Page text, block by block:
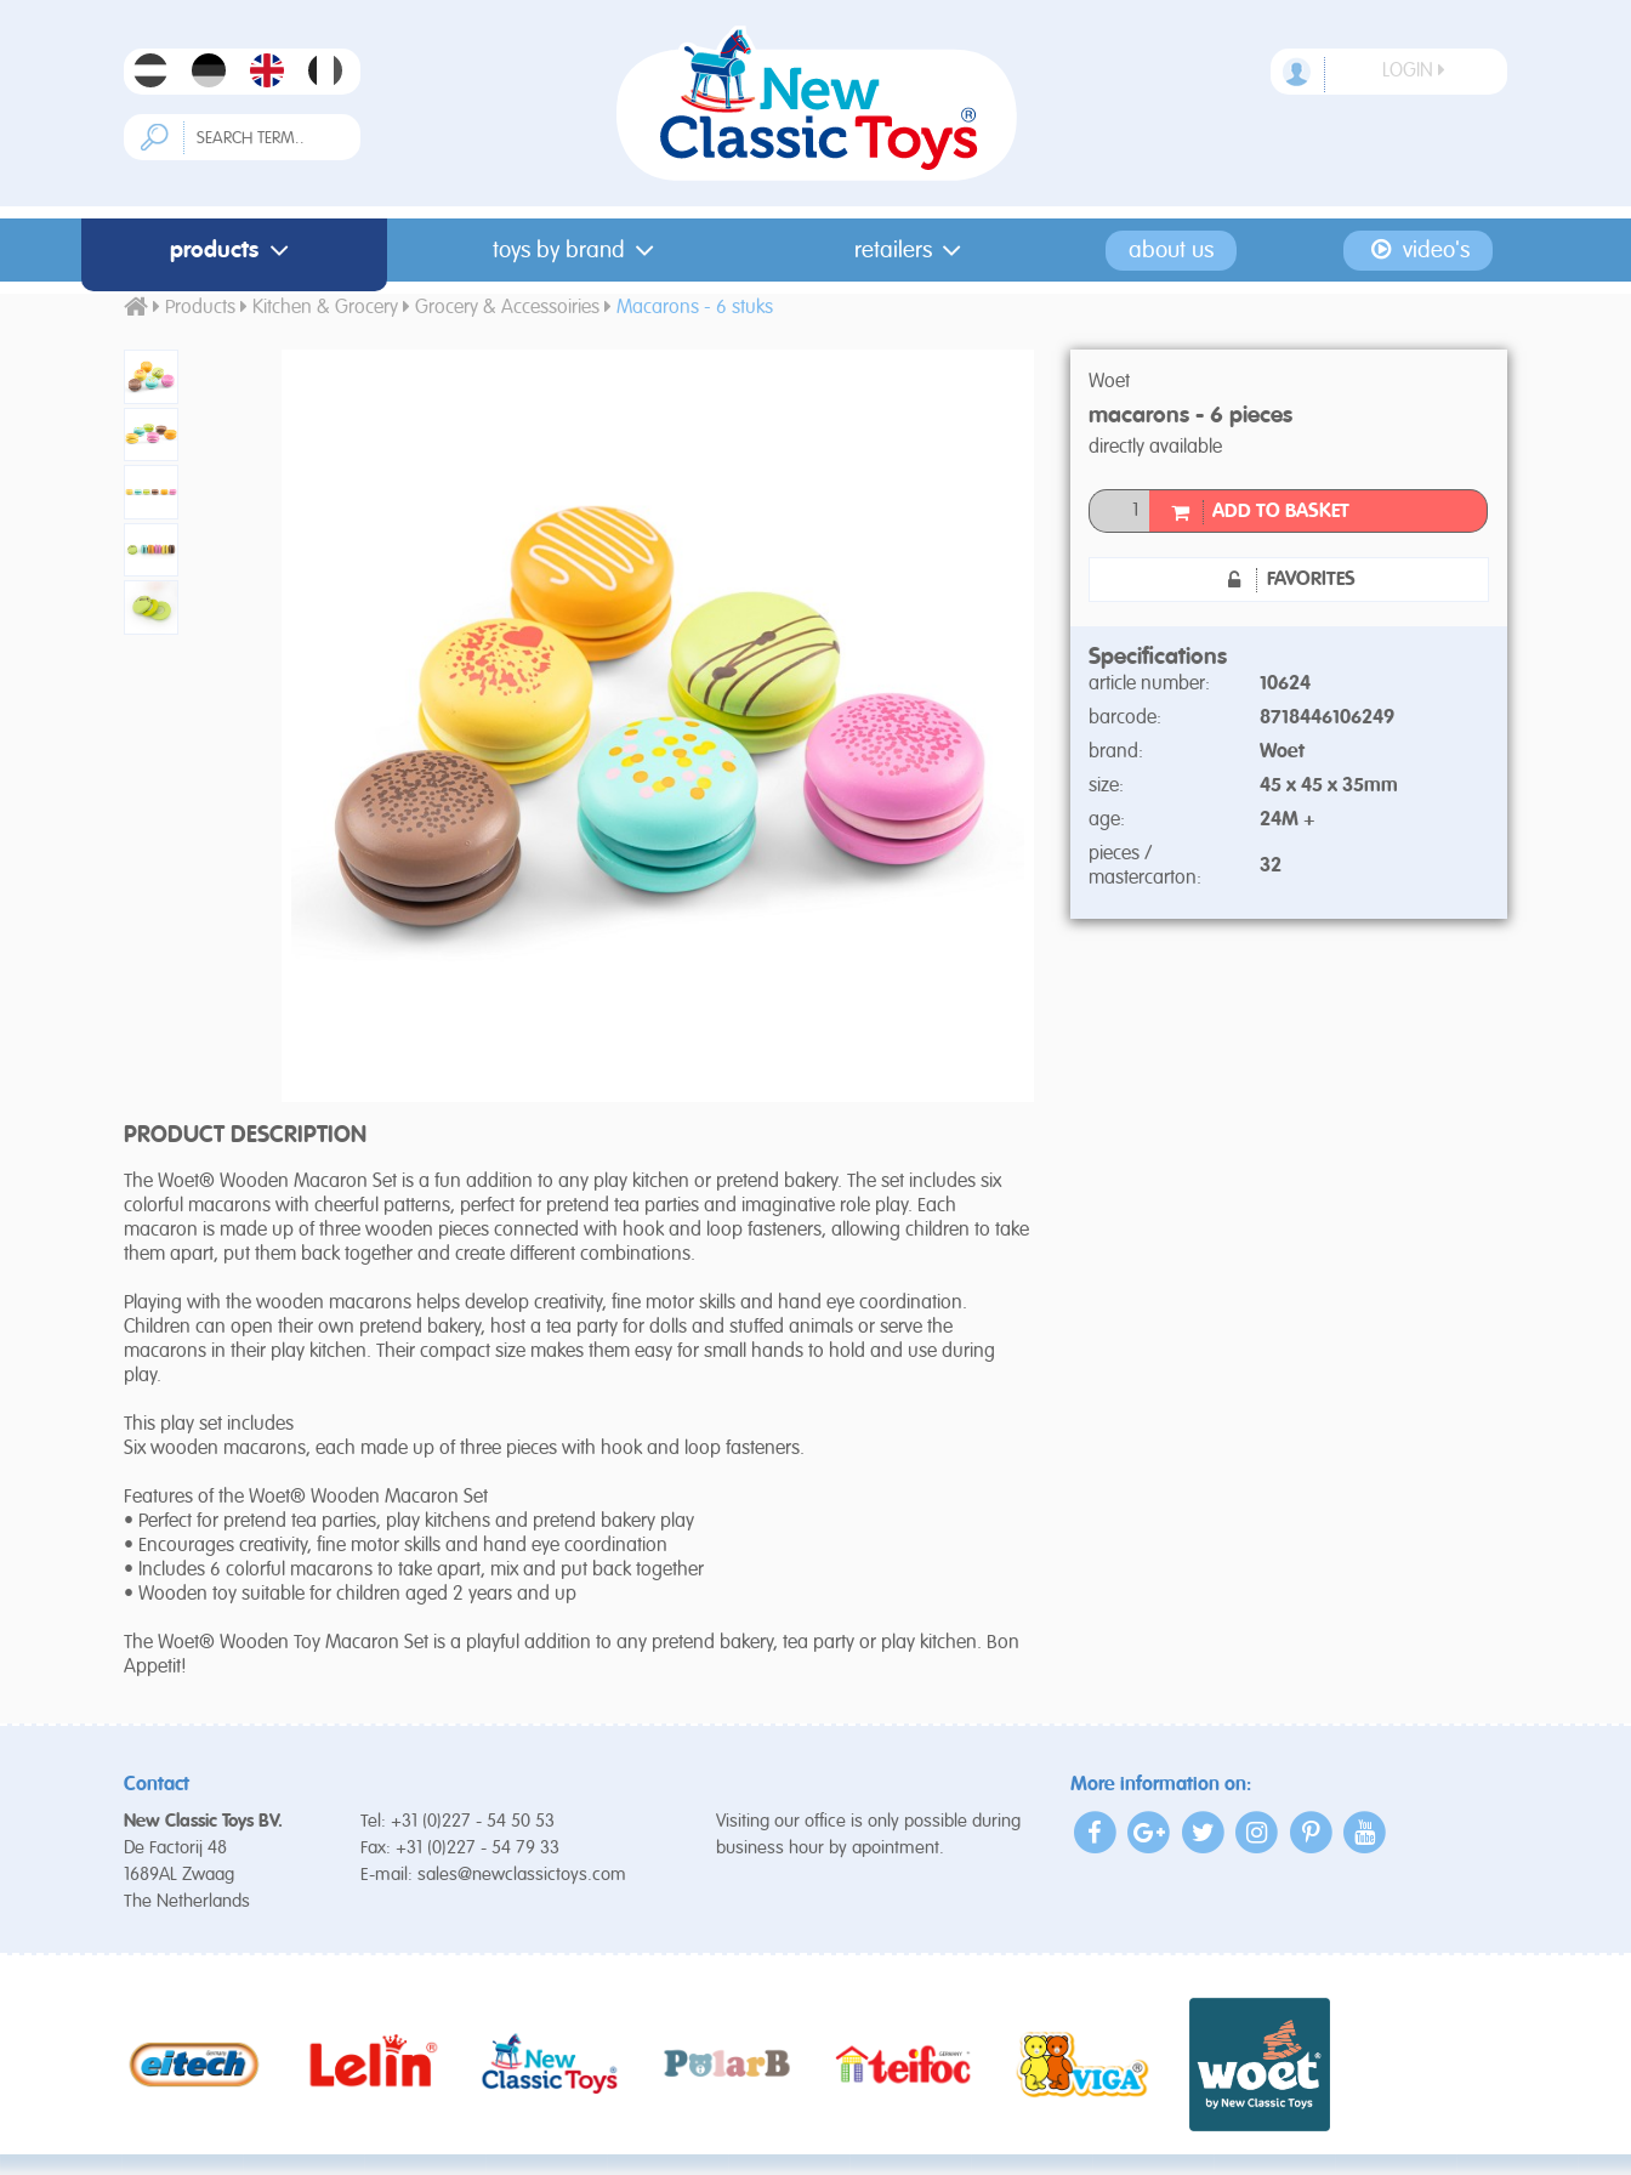
LOGIN
products toys by brand retailers about us video's
Products Kitchen & Grocery Grocery & Accessoiries Macarons - 6 stuks
PRODUCT DESCRIPTION
The Woet® Wooden Macaron Set is a fun addition to any play kitchen or pretend bakery. The set includes six
colorful macarons with cheerful patterns, perfect for pretend tea parties and imaginative role play. Each
macaron is made up of three wooden pieces connected with hook and loop fasteners, allowing children to take
them apart, put them back together and create different combinations.
Playing with the wooden macarons helps develop creativity, fine motor skills and hand eye coordination.
Children can open their own pretend bakery, host a tea party for dolls and stuffed animals or serve the
macarons in their play kitchen. Their compact size makes them easy for small hands to hold and use during
play.
This play set includes
Six wooden macarons, each made up of three pieces with hook and loop fasteners.
Features of the Woet® Wooden Macaron Set
• Perfect for pretend tea parties, play kitchens and pretend bakery play
• Encourages creativity, fine motor skills and hand eye coordination
• Includes 6 colorful macarons to take apart, mix and put back together
• Wooden toy suitable for children aged 2 years and up
The Woet® Wooden Toy Macaron Set is a playful addition to any pretend bakery, tea party or play kitchen. Bon
Appetit!
Woet
macarons - 6 pieces
directly available
ADD TO BASKET
FAVORITES
Specifications
article number:
10624
barcode:
8718446106249
brand:
Woet
size:
45 x 45 x 35mm
age:
24M +
pieces /
mastercarton:
32
Contact
New Classic Toys BV.
De Factorij 48
1689AL Zwaag
The Netherlands
Tel: +31 (0)227 - 54 50 53
Fax: +31 (0)227 - 54 79 33
E-mail: sales@newclassictoys.com
Visiting our office is only possible during
business hour by apointment.
More information on: